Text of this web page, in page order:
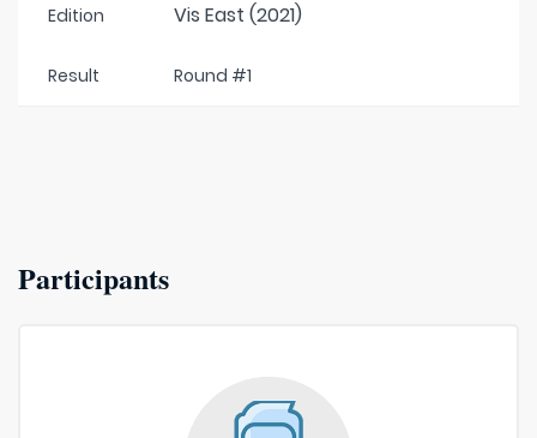
Edition Vis East (2021)
Result Round #1
Participants